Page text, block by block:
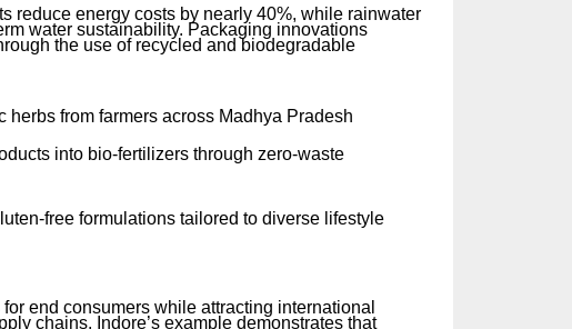
reduce energy costs by nearly 40%, while rainwater
water sustainability. Packaging innovations
the use of recycled and biodegradable
herbs from farmers across Madhya Pradesh
into bio-fertilizers through zero-waste
free formulations tailored to diverse lifestyle
end consumers while attracting international
chains. Indore’s example demonstrates that